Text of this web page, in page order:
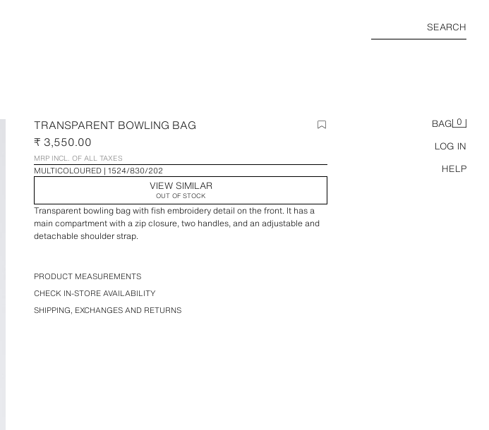
SEARCH
BAG 0
LOG IN
HELP
TRANSPARENT BOWLING BAG
₹ 3,550.00
MRP INCL. OF ALL TAXES
MULTICOLOURED 1524/830/202
VIEW SIMILAR
OUT OF STOCK
Transparent bowling bag with fish embroidery detail on the front. It has a
main compartment with a zip closure, two handles, and an adjustable and
detachable shoulder strap.
Height x Length x Width: 22 x 35 x 20 cm / 8.6 x 13.7 x 7.8″
PRODUCT MEASUREMENTS
CHECK IN-STORE AVAILABILITY
SHIPPING, EXCHANGES AND RETURNS